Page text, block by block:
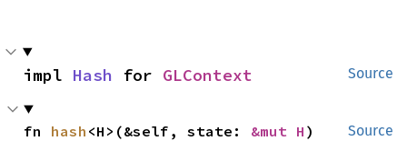
Source
impl Hash for GLContext
Source
fn hash <H>(&self, state: &mut H )